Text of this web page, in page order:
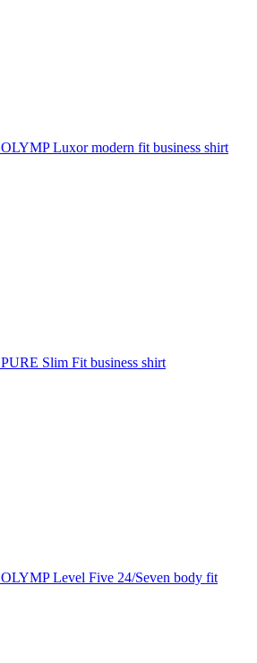
OLYMP Luxor modern fit business shirt
PURE Slim Fit business shirt
OLYMP Level Five 24/Seven body fit